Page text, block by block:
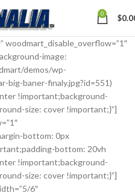
0 $
image:
demos/wp-
big-baner-finaly.jpg?id=551)
!important;background-
size: cover !important;}”]
bottom: 0px
bottom: 20vh
!important;background-
size: cover !important;}”]
6″